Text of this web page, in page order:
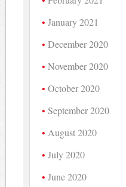
January 2021
December 2020
November 2020
October 2020
September 2020
August 2020
July 2020
June 2020